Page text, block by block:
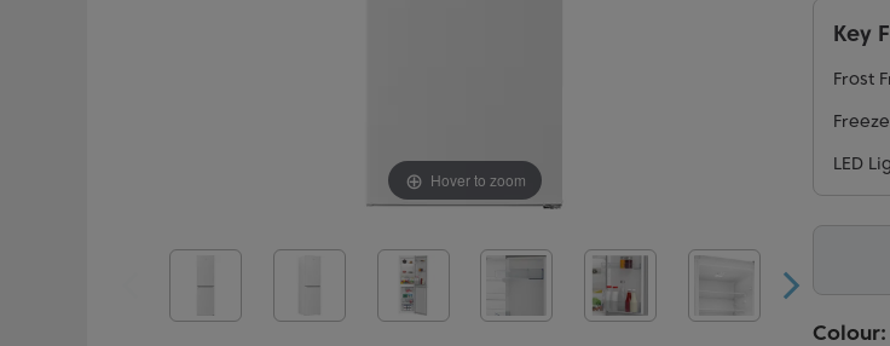
Hover to zoom
Key
Frost
LED
Colour: